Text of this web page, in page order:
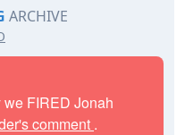
ARCHIVE
FIRED Jonah
comment .